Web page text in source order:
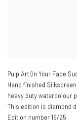
Pulp Art (In Your Face
Hand finished
heavy duty watercolour
This edition is diamond
Edition number 19/25